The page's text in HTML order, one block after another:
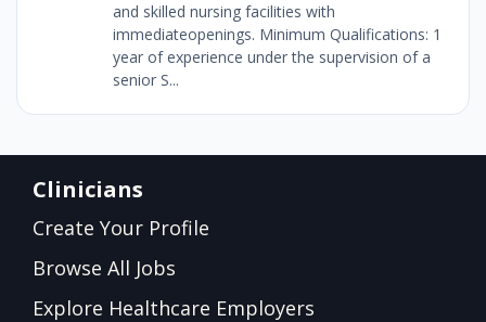
and skilled nursing facilities with
immediateopenings. Minimum Qualifications: 1
year of experience under the supervision of a
senior S...
Clinicians
Create Your Profile
Browse All Jobs
Explore Healthcare Employers